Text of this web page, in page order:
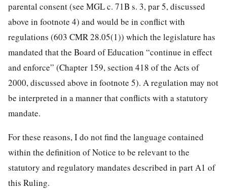
parental consent (see MGL c. 71B s. 3, par 5, discussed
above in footnote 4) and would be in conflict with
regulations (603 CMR 28.05(1)) which the legislature has
mandated that the Board of Education “continue in effect
and enforce” (Chapter 159, section 418 of the Acts of
2000, discussed above in footnote 5). A regulation may not
be interpreted in a manner that conflicts with a statutory
mandate.
For these reasons, I do not find the language contained
within the definition of Notice to be relevant to the
statutory and regulatory mandates described in part A1 of
this Ruling.